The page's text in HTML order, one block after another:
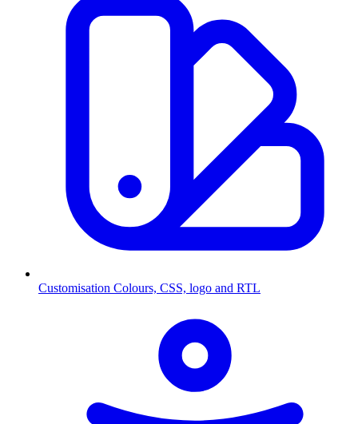
Customisation Colours, CSS, logo and RTL